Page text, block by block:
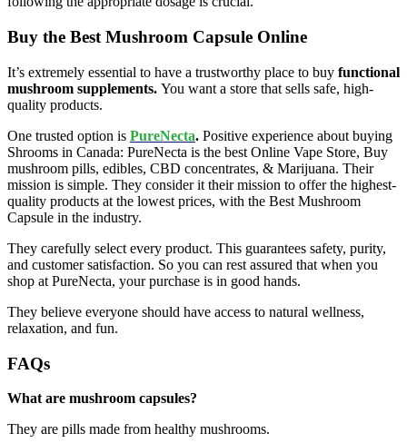
Buy the Best Mushroom Capsule Online
It’s extremely essential to have a trustworthy place to buy functional
mushroom supplements. You want a store that sells safe, high-
quality products.
One trusted option is PureNecta. Positive experience about buying
Shrooms in Canada: PureNecta is the best Online Vape Store, Buy
mushroom pills, edibles, CBD concentrates, & Marijuana. Their
mission is simple. They consider it their mission to offer the highest-
quality products at the lowest prices, with the Best Mushroom
Capsule in the industry.
They carefully select every product. This guarantees safety, purity,
and customer satisfaction. So you can rest assured that when you
shop at PureNecta, your purchase is in good hands.
They believe everyone should have access to natural wellness,
relaxation, and fun.
FAQs
What are mushroom capsules?
They are pills made from healthy mushrooms.